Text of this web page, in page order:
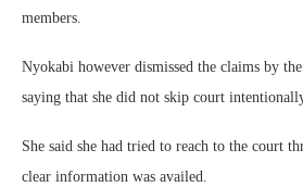
members.
Nyokabi however dismissed the claims by
saying that she did not skip court
She said she had tried to reach to the court
clear information was availed.